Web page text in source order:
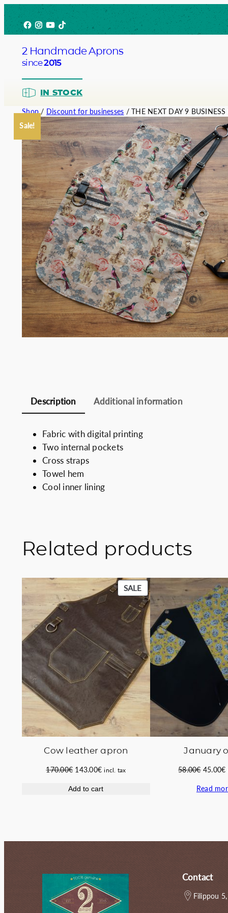
to
content
Facebook
Instagram
YouTube
TikTok
2 Handmade Aprons
since2015
IN STOCK
Barista
Service
Chef
Somelie
Shop/ Discount for businesses / THE NEXT DAY 9
Sale!
Description Additional information
Fabric with digital printing
Two internal pockets
Cross straps
Towel hem
Cool inner lining
Related products
SALEPRODUCT
ON
SALE
Cow leather apron
170.00€ Original
was:
143.00€Current
is:
incl. tax
Add to cart
January
58.00€ Original
was:
45.00€
Read
Contact
Filippou 5,